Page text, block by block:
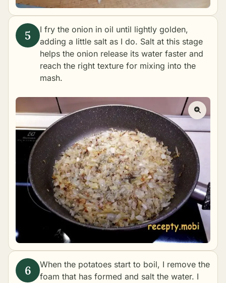
I fry the onion in oil until lightly golden,
adding a little salt as I do. Salt at this stage
helps the onion release its water faster and
reach the right texture for mixing into the
mash.
When the potatoes start to boil, I remove the
foam that has formed and salt the water. I